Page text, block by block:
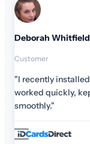
team
runs